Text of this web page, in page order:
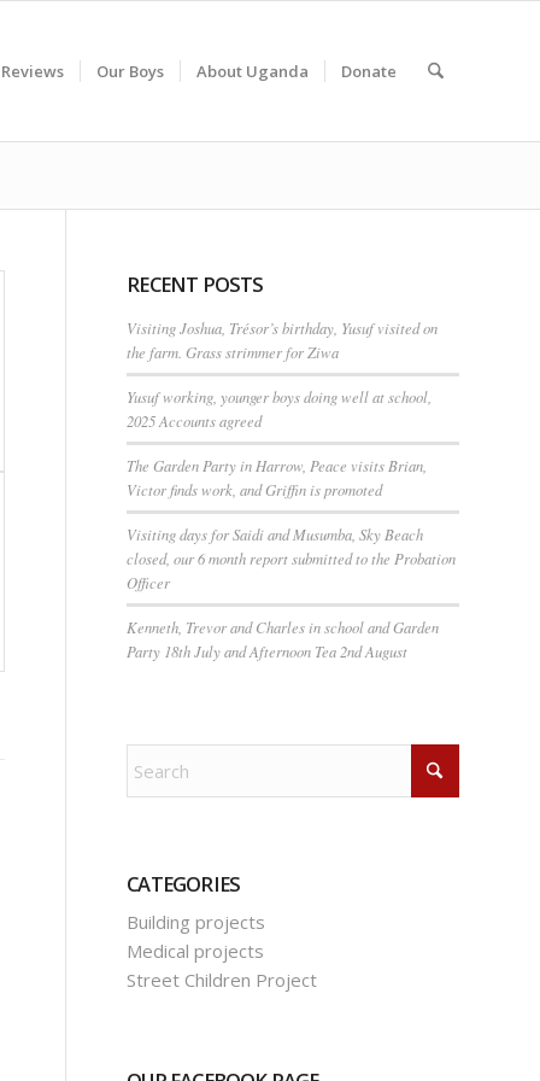
Our Boys About Uganda Donate
RECENT POSTS
Visiting Joshua, Trésor’s birthday, Yusuf visited on
the farm. Grass strimmer for Ziwa
Yusuf working, younger boys doing well at school,
2025 Accounts agreed
The Garden Party in Harrow, Peace visits Brian,
Victor finds work, and Griffin is promoted
Visiting days for Saidi and Musumba, Sky Beach
closed, our 6 month report submitted to the Probation
Officer
Kenneth, Trevor and Charles in school and Garden
Party 18th July and Afternoon Tea 2nd August
CATEGORIES
Building projects
Medical projects
Street Children Project